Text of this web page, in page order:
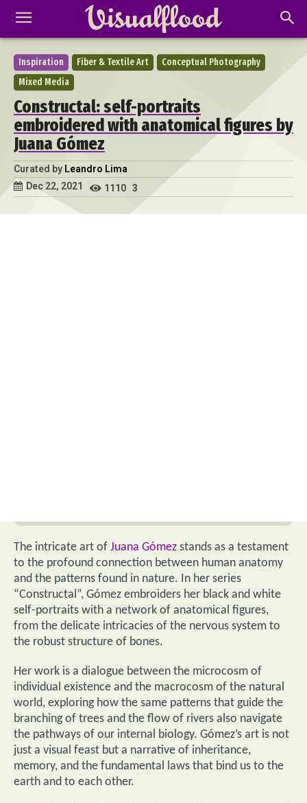
Inspiration Fiber & Textile Art
Conceptual Photography
Mixed Media
Constructal: self-portraits
embroidered with anatomical figures by
Juana Gómez
Curated by Leandro Lima
Dec 22, 2021
1110 3
The intricate art of Juana Gómez stands as a testament
to the profound connection between human anatomy
and the patterns found in nature. In her series
“Constructal”, Gómez embroiders her black and white
self-portraits with a network of anatomical figures,
from the delicate intricacies of the nervous system to
the robust structure of bones.
Her work is a dialogue between the microcosm of
individual existence and the macrocosm of the natural
world, exploring how the same patterns that guide the
branching of trees and the flow of rivers also navigate
the pathways of our internal biology. Gómez’s art is not
just a visual feast but a narrative of inheritance,
memory, and the fundamental laws that bind us to the
earth and to each other.